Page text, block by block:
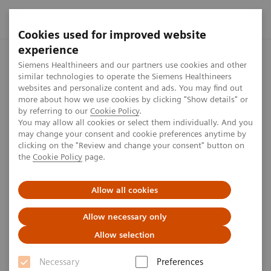
Cookies used for improved website
experience
Siemens Healthineers and our partners use cookies and other
similar technologies to operate the Siemens Healthineers
websites and personalize content and ads. You may find out
more about how we use cookies by clicking "Show details" or
by referring to our Cookie Policy.
You may allow all cookies or select them individually. And you
may change your consent and cookie preferences anytime by
clicking on the "Review and change your consent" button on
the Cookie Policy page.
Allow all cookies
Allow necessary only
Allow selection
Necessary
Preferences
Home Perspectives ECR Dossier: The latest innovations in
ECR Dossier: The latest
innovations in radiology
Published on July 15, 2020